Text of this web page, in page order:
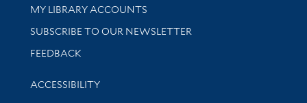
Get research help and support
MY LIBRARY ACCOUNTS
SUBSCRIBE TO OUR NEWSLETTER
Stay updated with library news and events
FEEDBACK
Library Information
ACCESSIBILITY